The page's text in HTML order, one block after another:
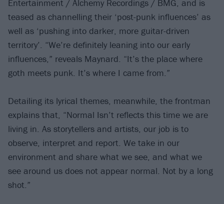
Entertainment / Alchemy Recordings / BMG, and is
teased as channelling their ‘post-punk influences’ as
well as ‘pushing into darker, more guitar-driven
territory’. “We’re definitely leaning into our early
influences,” reveals Maynard. “It’s the place where
goth meets punk. It’s where I came from.”
Detailing its lyrical themes, meanwhile, the frontman
explains that, “Normal Isn’t reflects this time we are
living in. As storytellers and artists, our job is to
observe, interpret and report. We take in our
environment and share what we see, and what we
see around us does not appear normal. Not by a long
shot.”